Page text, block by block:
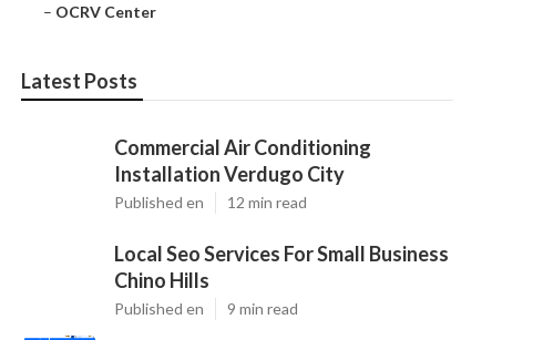
– OCRV Center
Latest Posts
Commercial Air Conditioning
Installation Verdugo City
Published en 12 min read
Local Seo Services For Small Business
Chino Hills
Published en 9 min read